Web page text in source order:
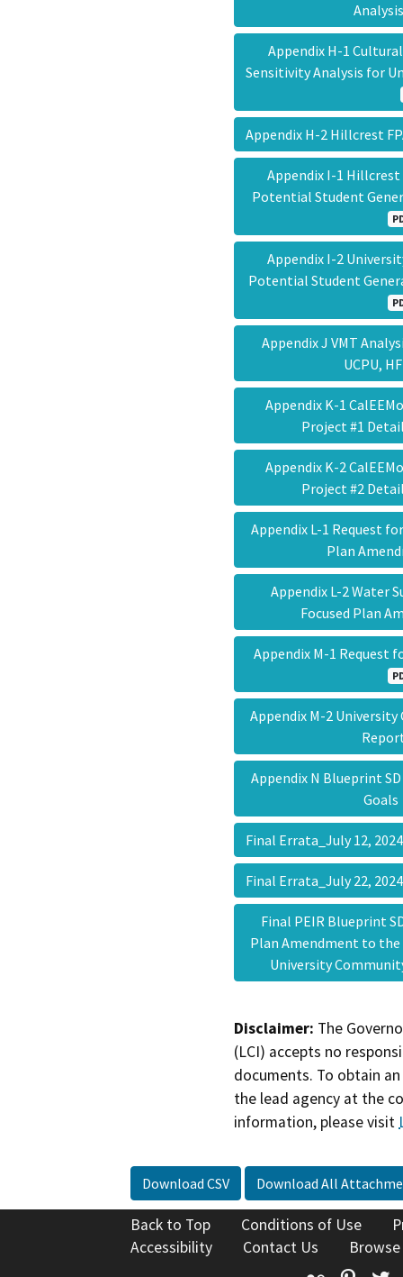
Appendix H-1
Sensitivity Analysis for
Appendix H-2 Hillcrest
Appendix I-1
Potential Student
Appendix I-2
Potential Student
Appendix J VMT
UCPU,
Appendix K-1
Project #1
Appendix K-2
Project #2
Appendix L-1 Request
Plan
Appendix L-2 Water
Focused Plan
Appendix M-1 Request
Appendix M-2 University
Appendix N Blueprint
Final Errata_July 12,
Final Errata_July 22,
Final PEIR Blueprint
Plan Amendment to
University
Disclaimer: The
(LCI) accepts no
documents. To obtain
the lead agency at the
information, please visit
Download CSV Download All
Back to Top Conditions of Use
Accessibility
Contact Us